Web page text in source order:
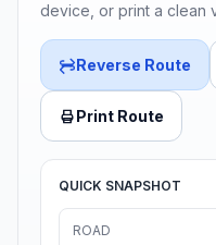
device, or print a clean
Reverse Route
Print Route
QUICK SNAPSHOT
ROAD